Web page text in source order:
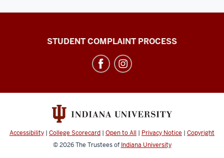
Campus
media
channels
STUDENT COMPLAINT PROCESS
Accessibility | College Scorecard | Open to All | Privacy Notice | Copyright
© 2026The Trustees of Indiana University